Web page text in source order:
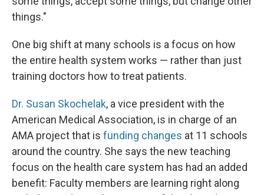
things."
One big shift at many schools is a focus on how
the entire health system works — rather than just
training doctors how to treat patients.
Dr. Susan Skochelak, a vice president with the
American Medical Association, is in charge of an
AMA project that is funding changes at 11 schools
around the country. She says the new teaching
focus on the health care system has had an added
benefit: Faculty members are learning right along